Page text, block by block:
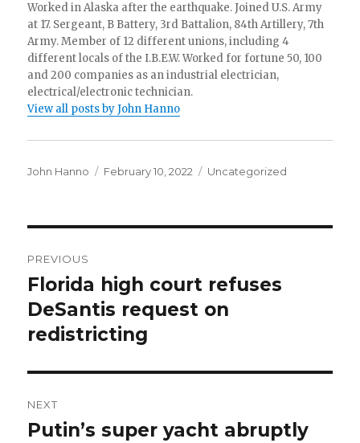
Worked in Alaska after the earthquake. Joined U.S. Army
at 17. Sergeant, B Battery, 3rd Battalion, 84th Artillery, 7th
Army. Member of 12 different unions, including 4
different locals of the I.B.E.W. Worked for fortune 50, 100
and 200 companies as an industrial electrician,
electrical/electronic technician.
View all posts by John Hanno
Author
John Hanno
Posted
February 10, 2022 Categories
Uncategorized
navigation
PREVIOUS
Previous
post:
Florida high court refuses
DeSantis request on
redistricting
NEXT
Next
Putin’s super yacht abruptly